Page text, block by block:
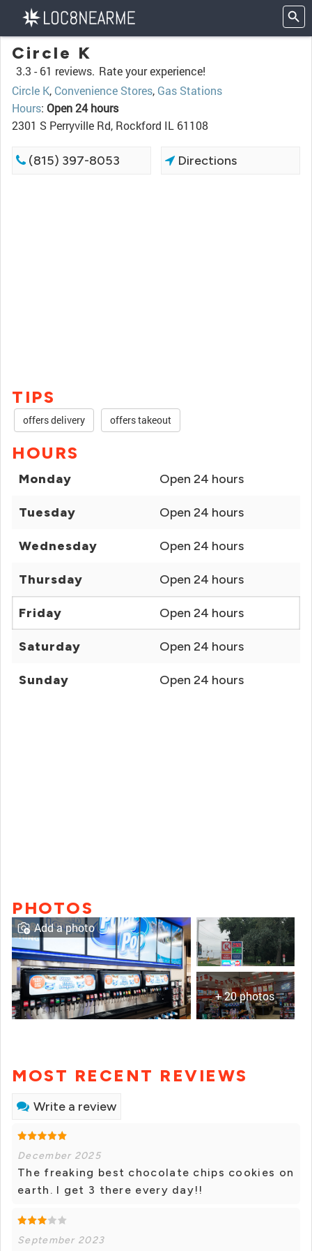
Circle K
3.3 - 61 reviews. Rate your experience!
Circle K, Convenience Stores, Gas Stations
Hours: Open 24 hours
2301 S Perryville Rd, Rockford IL 61108
(815) 397-8053 Directions
TIPS
offers delivery offers takeout
HOURS
Monday Open 24 hours
Tuesday Open 24 hours
Wednesday Open 24 hours
Thursday Open 24 hours
Friday Open 24 hours
Saturday Open 24 hours
Sunday Open 24 hours
PHOTOS
+ 20 photos
Add a photo
MOST RECENT REVIEWS
Write a review
December 2025
The freaking best chocolate chips cookies on
earth. I get 3 there every day!!
September 2023